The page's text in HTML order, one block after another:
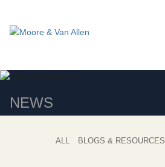
NEWS
ALL BLOGS & RESOURCES